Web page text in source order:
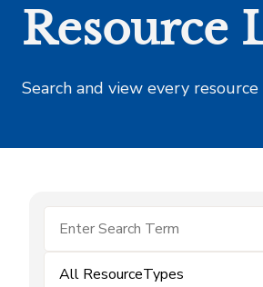
Resource
Search and view every
All ResourceTypes